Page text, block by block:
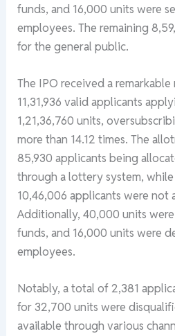
funds, and 16,000 units were
employees. The remaining
for the general public.
The IPO received a
11,31,936 valid applicants
1,21,36,760 units,
more than 14.12 times. The
85,930 applicants being
through a lottery system,
10,46,006 applicants were not
Additionally, 40,000 units
funds, and 16,000 units were
employees.
Notably, a total of 2,381
for 32,700 units were
available through various